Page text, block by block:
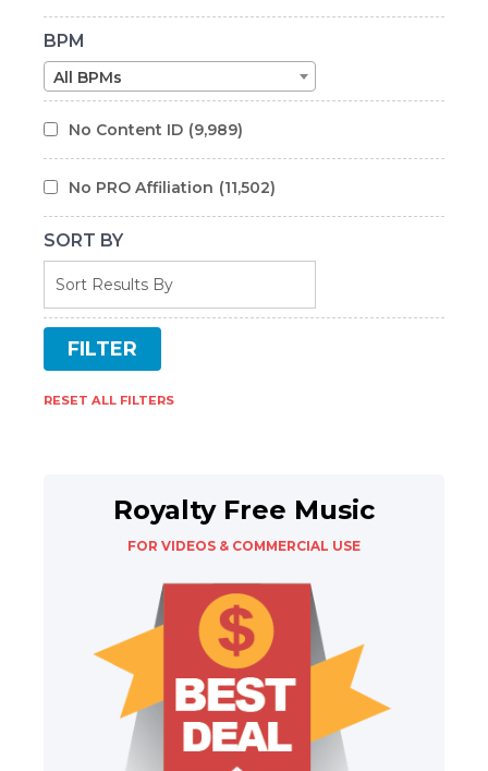
BPM
All BPMs
No Content ID (9,989)
No PRO Affiliation (11,502)
SORT BY
RESET ALL FILTERS
Royalty Free Music
FOR VIDEOS & COMMERCIAL USE